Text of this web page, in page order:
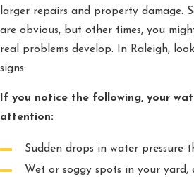
larger repairs and property damage.
are obvious, but other times, you
real problems develop. In Raleigh,
signs:
If you notice the following, your
attention:
Sudden drops in water pressure
Wet or soggy spots in your yard,